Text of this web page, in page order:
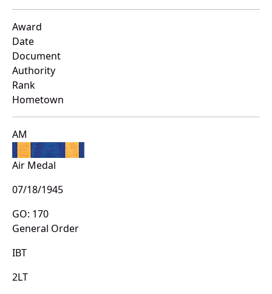
Award
Date
Document
Authority
Rank
Hometown
AM
Air Medal
07/18/1945
GO: 170
General Order
IBT
2LT